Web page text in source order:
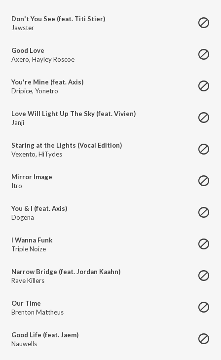
Don't You See (feat. Titi Stier)
Jawster
Good Love
Axero, Hayley Roscoe
You're Mine (feat. Axis)
Dripice, Yonetro
Love Will Light Up The Sky (feat. Vivien)
Janji
Staring at the Lights (Vocal Edition)
Vexento, HiTydes
Mirror Image
Itro
You & I (feat. Axis)
Dogena
I Wanna Funk
Triple Noize
Narrow Bridge (feat. Jordan Kaahn)
Rave Killers
Our Time
Brenton Mattheus
Good Life (feat. Jaem)
Nauwells